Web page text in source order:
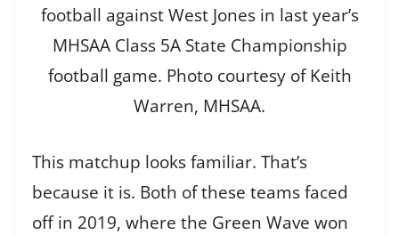
football against West Jones in last year’s
MHSAA Class 5A State Championship
football game. Photo courtesy of Keith
Warren, MHSAA.
This matchup looks familiar. That’s
because it is. Both of these teams faced
off in 2019, where the Green Wave won